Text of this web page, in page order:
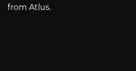
from Atlus.